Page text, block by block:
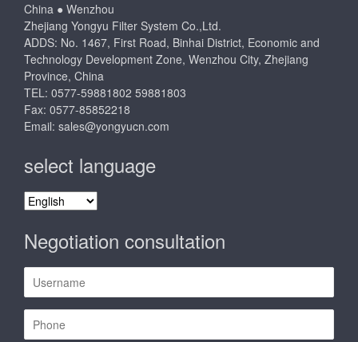
China ● Wenzhou
Zhejiang Yongyu Filter System Co.,Ltd.
ADDS: No. 1467, First Road, Binhai District, Economic and
Technology Development Zone, Wenzhou City, Zhejiang
Province, China
TEL: 0577-59881802 59881803
Fax: 0577-85852218
Email: sales@yongyucn.com
select language
select
Negotiation consultation